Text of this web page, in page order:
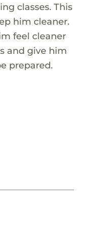
classes. This
him cleaner.
feel cleaner
and give him
prepared.